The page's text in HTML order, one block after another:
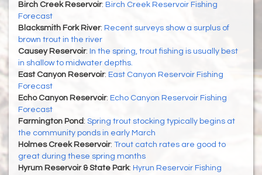
Birch Creek Reservoir: Birch Creek Reservoir Fishing
Forecast
Blacksmith Fork River: Recent surveys show a surplus of
brown trout in the river
Causey Reservoir: In the spring, trout fishing is usually best
in shallow to midwater depths.
East Canyon Reservoir: East Canyon Reservoir Fishing
Forecast
Echo Canyon Reservoir: Echo Canyon Reservoir Fishing
Forecast
Farmington Pond: Spring trout stocking typically begins at
the community ponds in early March
Holmes Creek Reservoir: Trout catch rates are good to
great during these spring months
Hyrum Reservoir & State Park: Hyrun Reservoir Fishing